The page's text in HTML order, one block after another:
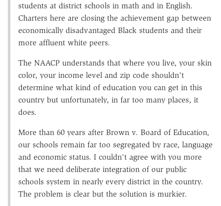
students at district schools in math and in English.
Charters here are closing the achievement gap between
economically disadvantaged Black students and their
more affluent white peers.
The NAACP understands that where you live, your skin
color, your income level and zip code shouldn't
determine what kind of education you can get in this
country but unfortunately, in far too many places, it
does.
More than 60 years after Brown v. Board of Education,
our schools remain far too segregated by race, language
and economic status. I couldn't agree with you more
that we need deliberate integration of our public
schools system in nearly every district in the country.
The problem is clear but the solution is murkier.